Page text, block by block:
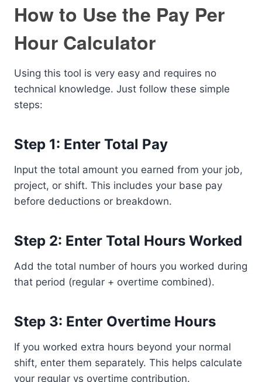
How to Use the Pay Per
Hour Calculator
Using this tool is very easy and requires no
technical knowledge. Just follow these simple
steps:
Step 1: Enter Total Pay
Input the total amount you earned from your job,
project, or shift. This includes your base pay
before deductions or breakdown.
Step 2: Enter Total Hours Worked
Add the total number of hours you worked during
that period (regular + overtime combined).
Step 3: Enter Overtime Hours
If you worked extra hours beyond your normal
shift, enter them separately. This helps calculate
your regular vs overtime contribution.